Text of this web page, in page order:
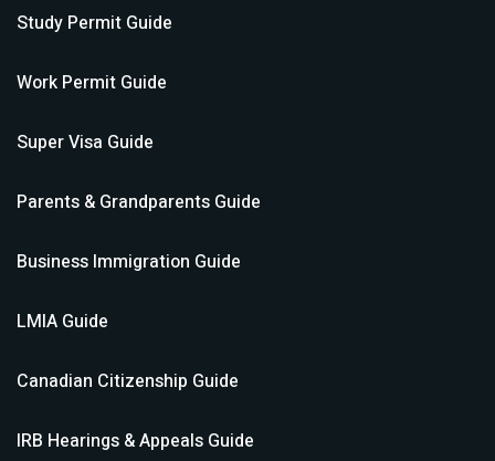
Study Permit Guide
Work Permit Guide
Super Visa Guide
Parents & Grandparents Guide
Business Immigration Guide
LMIA Guide
Canadian Citizenship Guide
IRB Hearings & Appeals Guide